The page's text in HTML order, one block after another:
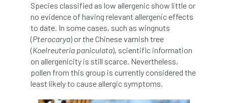
GDPR GenAI General Election
Geocells Gold Medal Gov.uk
government grant grants
Grapple Saws Green Brexit
Species classified as low allergenic show little or
no evidence of having relevant allergenic effects
to date. In some cases, such as wingnuts
(Pterocarya) or the Chinese varnish tree
(Koelreuteria paniculata), scientific information
on allergenicity is still scarce. Nevertheless,
pollen from this group is currently considered the
least likely to cause allergic symptoms.